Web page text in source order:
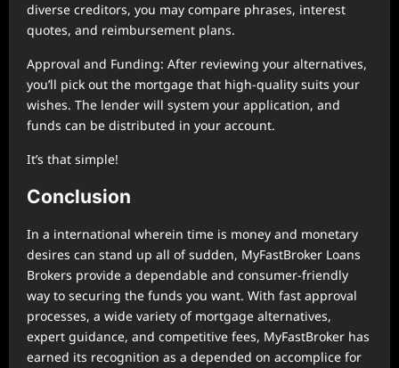
diverse creditors, you may compare phrases, interest
quotes, and reimbursement plans.
Approval and Funding: After reviewing your alternatives,
you’ll pick out the mortgage that high-quality suits your
wishes. The lender will system your application, and
funds can be distributed in your account.
It’s that simple!
Conclusion
In a international wherein time is money and monetary
desires can stand up all of sudden, MyFastBroker Loans
Brokers provide a dependable and consumer-friendly
way to securing the funds you want. With fast approval
processes, a wide variety of mortgage alternatives,
expert guidance, and competitive fees, MyFastBroker has
earned its recognition as a depended on accomplice for